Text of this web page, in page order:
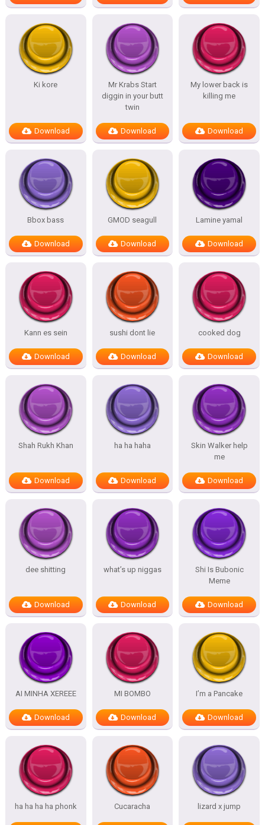
Ki kore
Download
Mr Krabs Start
diggin in your butt
twin
Download
My lower back is
killing me
Download
Bbox bass
Download
GMOD seagull
Download
Lamine yamal
Download
Kann es sein
Download
sushi dont lie
Download
cooked dog
Download
Shah Rukh Khan
Download
ha ha haha
Download
Skin Walker help
me
Download
dee shitting
Download
what’s up niggas
Download
Shi Is Bubonic
Meme
Download
AI MINHA XEREEE
Download
MI BOMBO
Download
I’m a Pancake
Download
ha ha ha ha phonk Cucaracha lizard x jump